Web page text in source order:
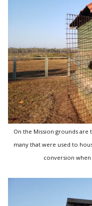
On the Mission grounds
many that were used to
conversion when